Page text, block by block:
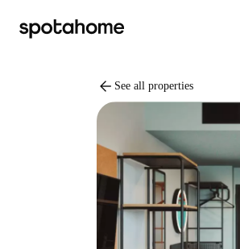
arrow_back See all properties